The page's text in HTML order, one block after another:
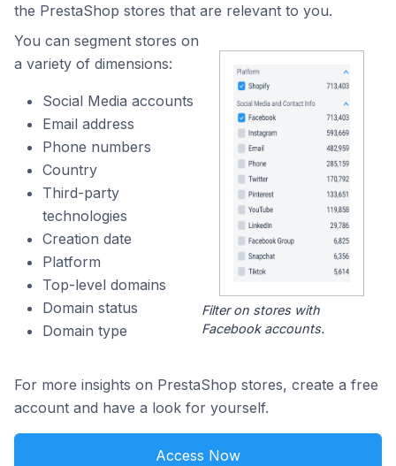
the PrestaShop stores that are relevant to you.
You can segment stores on
a variety of dimensions:
Social Media accounts
Email address
Phone numbers
Country
Third-party
technologies
Creation date
Platform
Top-level domains
Domain status
Domain type
Filter on stores with
Facebook accounts.
For more insights on PrestaShop stores, create a free
account and have a look for yourself.
Access Now